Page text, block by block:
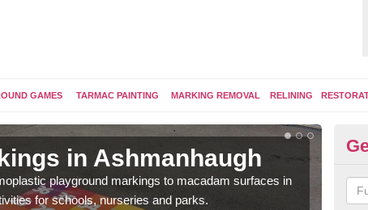
GAMES TARMAC PAINTING MARKING REMOVAL RELINING
in Ashmanhaugh
playground markings to macadam surfaces in
for schools, nurseries and parks.